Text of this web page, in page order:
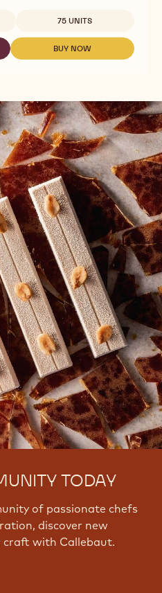
Available sizes
75 UNITS
BUY NOW
-
TODAY
of passionate chefs
discover new
craft with Callebaut.